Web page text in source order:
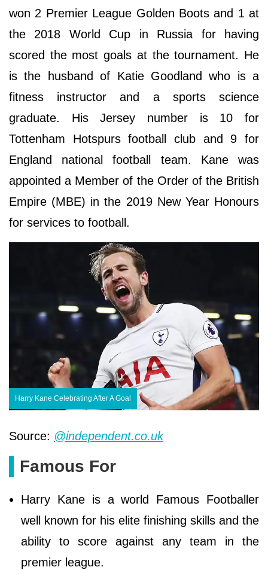
won 2 Premier League Golden Boots and 1 at
the 2018 World Cup in Russia for having
scored the most goals at the tournament. He
is the husband of Katie Goodland who is a
fitness instructor and a sports science
graduate. His Jersey number is 10 for
Tottenham Hotspurs football club and 9 for
England national football team. Kane was
appointed a Member of the Order of the British
Empire (MBE) in the 2019 New Year Honours
for services to football.
Harry Kane Celebrating After A Goal
Source: @independent.co.uk
Famous For
Harry Kane is a world Famous Footballer
well known for his elite finishing skills and the
ability to score against any team in the
premier league.